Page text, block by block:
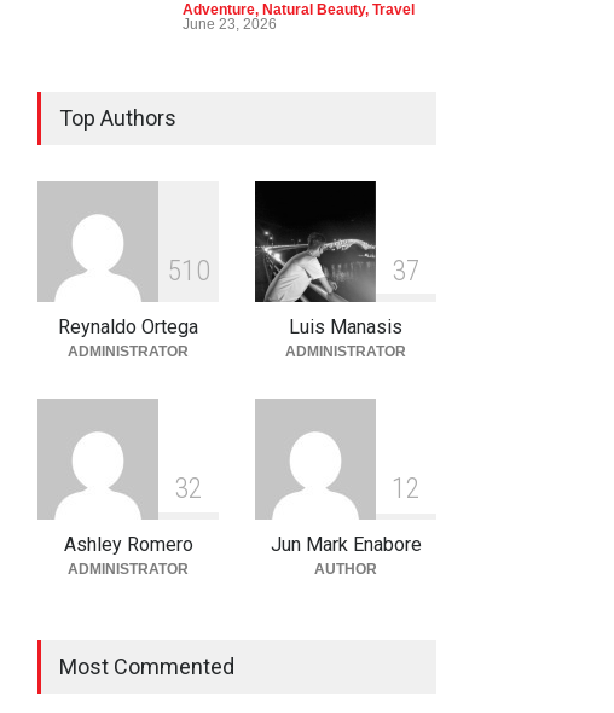
Adventure, Natural Beauty, Travel
June 23, 2026
Parks
Into the Blue: Discover the
Best Snorkeling and Diving
Adventure Beaches,Natural
Top Authors
51 0
Reynaldo Ortega
ADMINISTRATOR
37
Luis Manasis
ADMINISTRATOR
32
Ashley Romero
ADMINISTRATOR
1 2
Jun Mark Enabore
AUTHOR
Most Commented